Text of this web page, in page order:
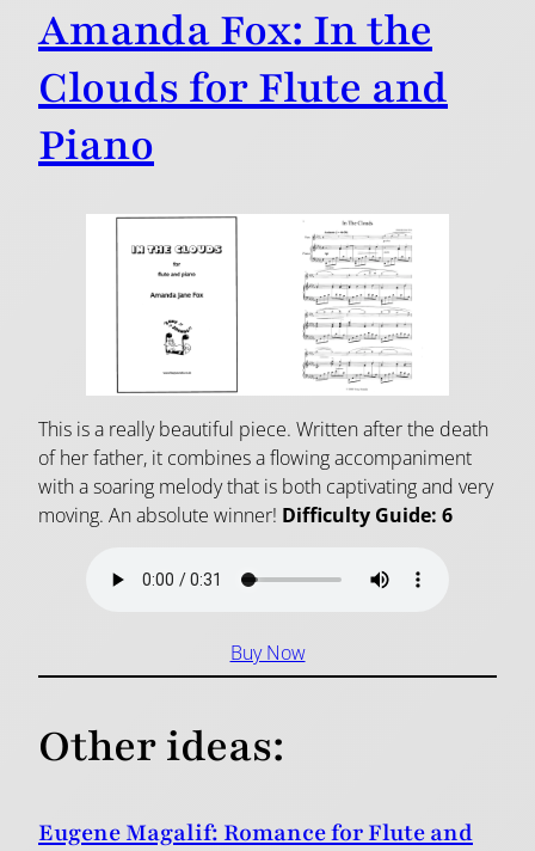
Amanda Fox: In the
Clouds for Flute and
Piano
This is a really beautiful piece. Written after the death
of her father, it combines a flowing accompaniment
with a soaring melody that is both captivating and very
moving. An absolute winner! Difficulty Guide: 6
Buy Now
Other ideas:
Eugene Magalif: Romance for Flute and